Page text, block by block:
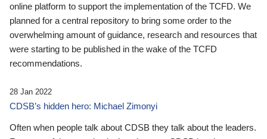
online platform to support the implementation of the TCFD. We
planned for a central repository to bring some order to the
overwhelming amount of guidance, research and resources that
were starting to be published in the wake of the TCFD
recommendations.
28 Jan 2022
CDSB’s hidden hero: Michael Zimonyi
Often when people talk about CDSB they talk about the leaders.